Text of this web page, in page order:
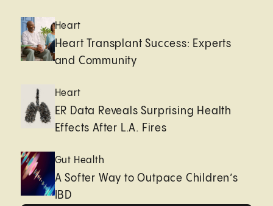
Heart
Heart Transplant Success: Experts
and Community
Heart
ER Data Reveals Surprising Health
Effects After L.A. Fires
Gut Health
A Softer Way to Outpace Children’s
IBD